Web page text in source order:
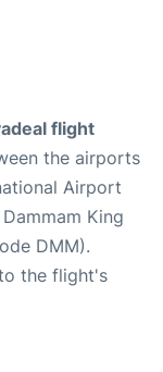
flight
the airports
Airport
King
DMM).
the flight's